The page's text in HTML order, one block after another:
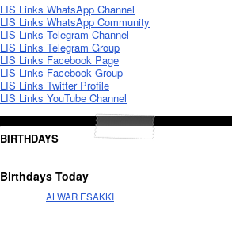
LIS Links WhatsApp Channel
LIS Links WhatsApp Community
LIS Links Telegram Channel
LIS Links Telegram Group
LIS Links Facebook Page
LIS Links Facebook Group
LIS Links Twitter Profile
LIS Links YouTube Channel
BIRTHDAYS
Birthdays Today
ALWAR ESAKKI